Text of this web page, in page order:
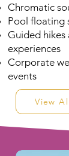
Chromatic
Pool floating
Guided
experiences
Corporate
events​
View